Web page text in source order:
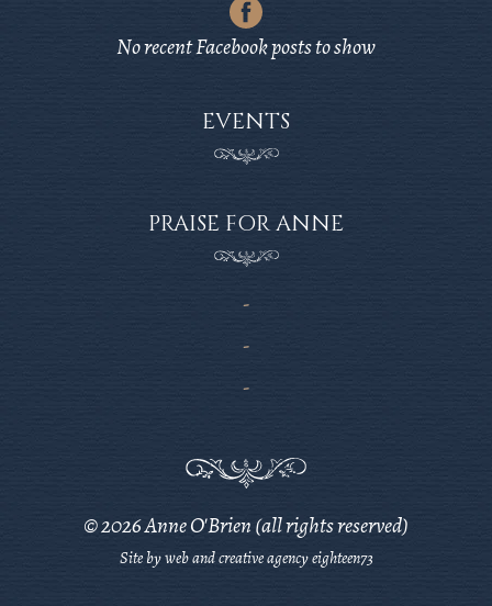
Twitter
Latest
Post
No recent Facebook posts to show
EVENTS
PRAISE FOR ANNE
© 2026 Anne O'Brien (all rights reserved)
Site by web and creative agency eighteen73